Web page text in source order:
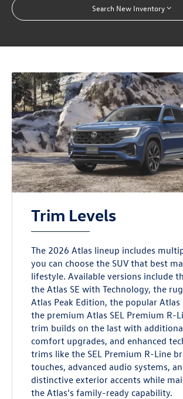
Search New Inventory
Trim Levels
The 2026 Atlas lineup includes
you can choose the SUV that best
lifestyle. Available versions include
the Atlas SE with Technology, the
Atlas Peak Edition, the popular Atlas
the premium Atlas SEL Premium R-
trim builds on the last with
comfort upgrades, and enhanced
trims like the SEL Premium R-Line
touches, advanced audio systems,
distinctive exterior accents while
the Atlas’s family-ready capability.